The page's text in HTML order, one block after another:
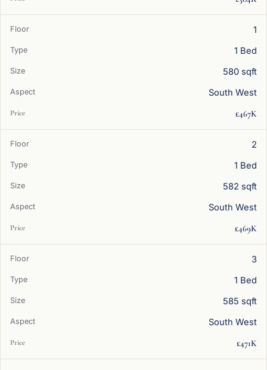
1
1 Bed
580 sqft
South West
£467K
2
1 Bed
582 sqft
South West
£469K
3
1 Bed
585 sqft
South West
£471K